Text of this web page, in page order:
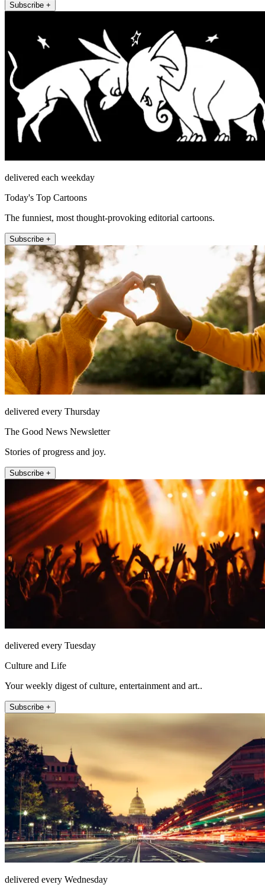
Subscribe +
delivered each weekday
Today's Top Cartoons
The funniest, most thought-provoking editorial cartoons.
Subscribe +
delivered every Thursday
The Good News Newsletter
Stories of progress and joy.
Subscribe +
delivered every Tuesday
Culture and Life
Your weekly digest of culture, entertainment and art..
Subscribe +
delivered every Wednesday